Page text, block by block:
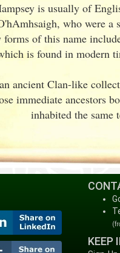
is usually of
who were
of this name
is found in modern
ancient Clan-like
immediate ancestors
inhabited the same
KEEP